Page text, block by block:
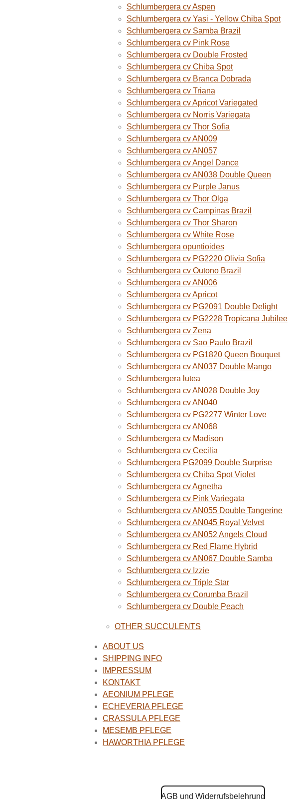
Schlumbergera cv Aspen
Schlumbergera cv Yasi - Yellow Chiba Spot
Schlumbergera cv Samba Brazil
Schlumbergera cv Pink Rose
Schlumbergera cv Double Frosted
Schlumbergera cv Chiba Spot
Schlumbergera cv Branca Dobrada
Schlumbergera cv Triana
Schlumbergera cv Apricot Variegated
Schlumbergera cv Norris Variegata
Schlumbergera cv Thor Sofia
Schlumbergera cv AN009
Schlumbergera cv AN057
Schlumbergera cv Angel Dance
Schlumbergera cv AN038 Double Queen
Schlumbergera cv Purple Janus
Schlumbergera cv Thor Olga
Schlumbergera cv Campinas Brazil
Schlumbergera cv Thor Sharon
Schlumbergera cv White Rose
Schlumbergera opuntioides
Schlumbergera cv PG2220 Olivia Sofia
Schlumbergera cv Outono Brazil
Schlumbergera cv AN006
Schlumbergera cv Apricot
Schlumbergera cv PG2091 Double Delight
Schlumbergera cv PG2228 Tropicana Jubilee
Schlumbergera cv Zena
Schlumbergera cv Sao Paulo Brazil
Schlumbergera cv PG1820 Queen Bouquet
Schlumbergera cv AN037 Double Mango
Schlumbergera lutea
Schlumbergera cv AN028 Double Joy
Schlumbergera cv AN040
Schlumbergera cv PG2277 Winter Love
Schlumbergera cv AN068
Schlumbergera cv Madison
Schlumbergera cv Cecilia
Schlumbergera PG2099 Double Surprise
Schlumbergera cv Chiba Spot Violet
Schlumbergera cv Agnetha
Schlumbergera cv Pink Variegata
Schlumbergera cv AN055 Double Tangerine
Schlumbergera cv AN045 Royal Velvet
Schlumbergera cv AN052 Angels Cloud
Schlumbergera cv Red Flame Hybrid
Schlumbergera cv AN067 Double Samba
Schlumbergera cv Izzie
Schlumbergera cv Triple Star
Schlumbergera cv Corumba Brazil
Schlumbergera cv Double Peach
OTHER SUCCULENTS
ABOUT US
SHIPPING INFO
IMPRESSUM
KONTAKT
AEONIUM PFLEGE
ECHEVERIA PFLEGE
CRASSULA PFLEGE
MESEMB PFLEGE
HAWORTHIA PFLEGE
AGB und Widerrufsbelehrung